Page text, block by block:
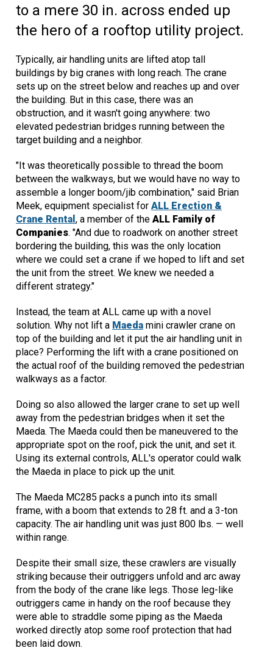
to a mere 30 in. across ended up
the hero of a rooftop utility project.
Typically, air handling units are lifted atop tall
buildings by big cranes with long reach. The crane
sets up on the street below and reaches up and over
the building. But in this case, there was an
obstruction, and it wasn't going anywhere: two
elevated pedestrian bridges running between the
target building and a neighbor.
"It was theoretically possible to thread the boom
between the walkways, but we would have no way to
assemble a longer boom/jib combination," said Brian
Meek, equipment specialist for ALL Erection &
Crane Rental , a member of the ALL Family of
Companies. "And due to roadwork on another street
bordering the building, this was the only location
where we could set a crane if we hoped to lift and set
the unit from the street. We knew we needed a
different strategy."
Instead, the team at ALL came up with a novel
solution. Why not lift a Maeda mini crawler crane on
top of the building and let it put the air handling unit in
place? Performing the lift with a crane positioned on
the actual roof of the building removed the pedestrian
walkways as a factor.
Doing so also allowed the larger crane to set up well
away from the pedestrian bridges when it set the
Maeda. The Maeda could then be maneuvered to the
appropriate spot on the roof, pick the unit, and set it.
Using its external controls, ALL's operator could walk
the Maeda in place to pick up the unit.
The Maeda MC285 packs a punch into its small
frame, with a boom that extends to 28 ft. and a 3-ton
capacity. The air handling unit was just 800 lbs. — well
within range.
Despite their small size, these crawlers are visually
striking because their outriggers unfold and arc away
from the body of the crane like legs. Those leg-like
outriggers came in handy on the roof because they
were able to straddle some piping as the Maeda
worked directly atop some roof protection that had
been laid down.